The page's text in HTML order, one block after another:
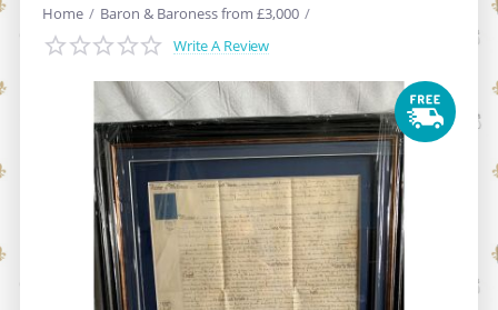
Home / Baron & Baroness from £3,000 /
Write A Review